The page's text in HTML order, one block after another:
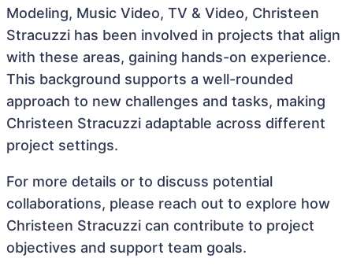
Modeling, Music Video, TV & Video, Christeen
Stracuzzi has been involved in projects that align
with these areas, gaining hands-on experience.
This background supports a well-rounded
approach to new challenges and tasks, making
Christeen Stracuzzi adaptable across different
project settings.
For more details or to discuss potential
collaborations, please reach out to explore how
Christeen Stracuzzi can contribute to project
objectives and support team goals.